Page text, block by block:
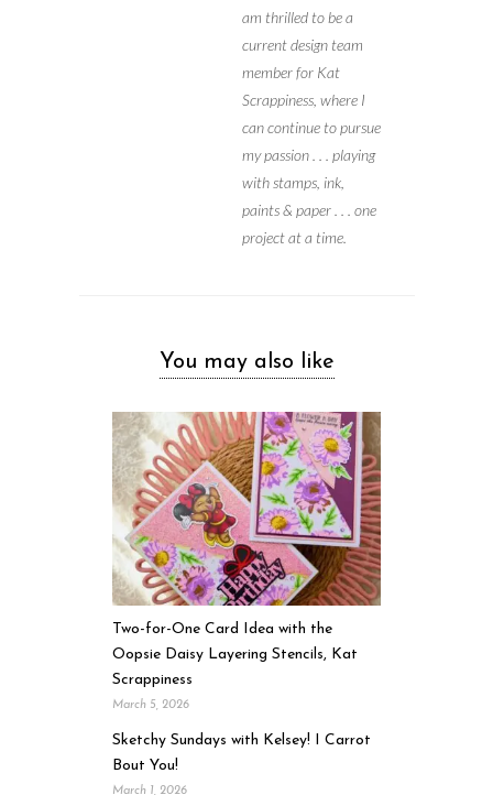
am thrilled to be a
current design team
member for Kat
Scrappiness, where I
can continue to pursue
my passion . . . playing
with stamps, ink,
paints & paper . . . one
project at a time.
You may also like
Two-for-One Card Idea with the
Oopsie Daisy Layering Stencils, Kat
Scrappiness
March 5, 2026
Sketchy Sundays with Kelsey! I Carrot
Bout You!
March 1, 2026